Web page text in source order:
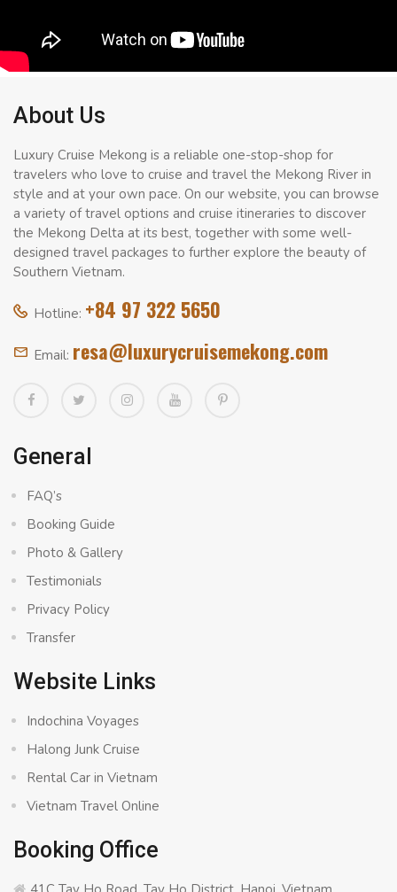
About Us
Luxury Cruise Mekong is a reliable one-stop-shop for
travelers who love to cruise and travel the Mekong River in
style and at your own pace. On our website, you can browse
a variety of travel options and cruise itineraries to discover
the Mekong Delta at its best, together with some well-
designed travel packages to further explore the beauty of
Southern Vietnam.
Hotline: +84 97 322 5650
Email: resa@luxurycruisemekong.com
General
FAQ’s
Booking Guide
Photo & Gallery
Testimonials
Privacy Policy
Transfer
Website Links
Indochina Voyages
Halong Junk Cruise
Rental Car in Vietnam
Vietnam Travel Online
Booking Office